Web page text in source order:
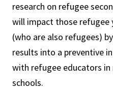
research on refugee
will impact those refugee
(who are also refugees)
results into a preventive
with refugee educators
schools.